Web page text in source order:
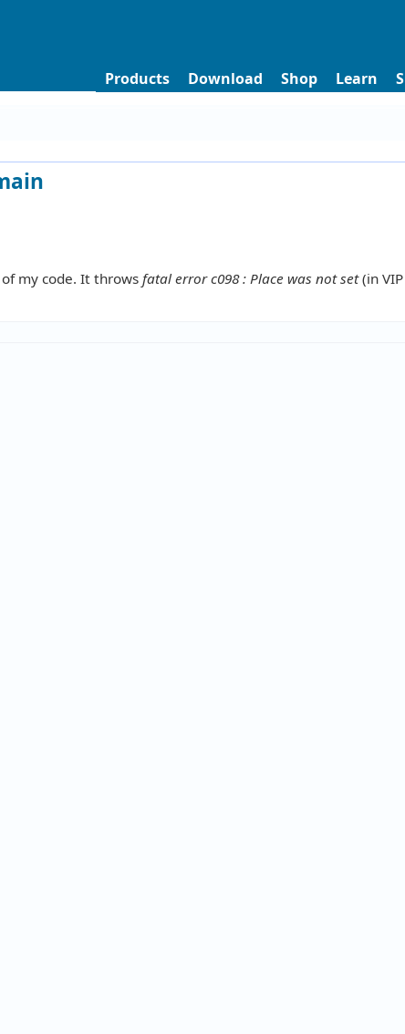
Products Download Shop Learn
my code. It throws fatal error c098 : Place was not set(in